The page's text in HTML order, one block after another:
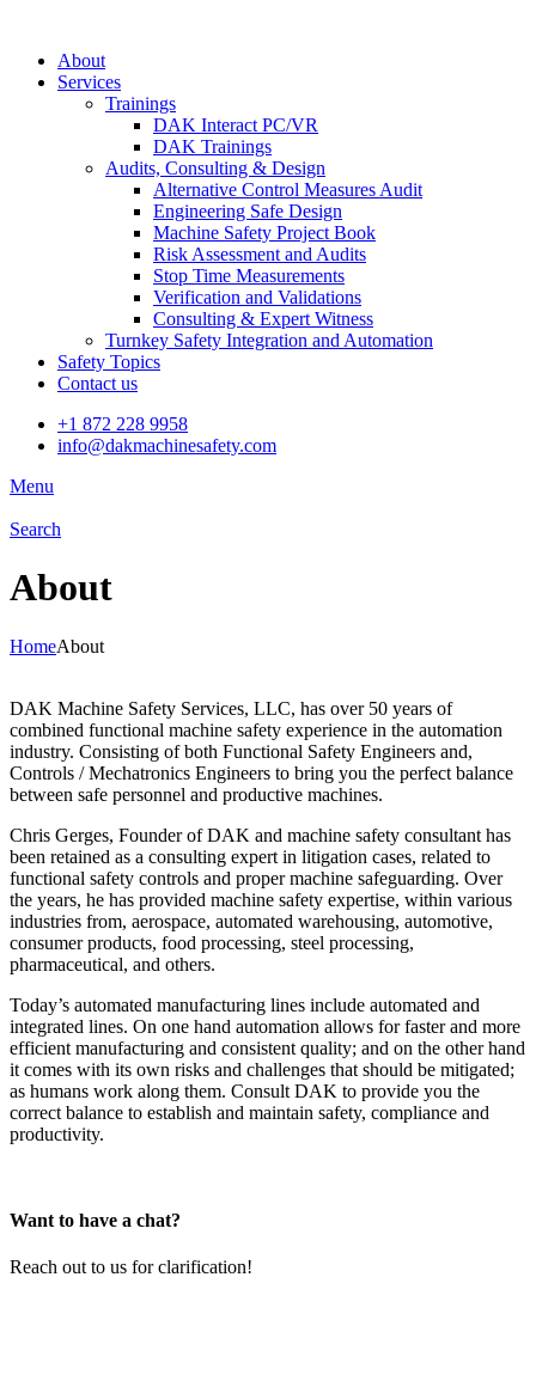
About
Services
Trainings
DAK Interact PC/VR
DAK Trainings
Audits, Consulting & Design
Alternative Control Measures Audit
Engineering Safe Design
Machine Safety Project Book
Risk Assessment and Audits
Stop Time Measurements
Verification and Validations
Consulting & Expert Witness
Turnkey Safety Integration and Automation
Safety Topics
Contact us
+1 872 228 9958
info@dakmachinesafety.com
Menu
Search
About
HomeAbout
DAK Machine Safety Services, LLC, has over 50 years of
combined functional machine safety experience in the automation
industry. Consisting of both Functional Safety Engineers and,
Controls / Mechatronics Engineers to bring you the perfect balance
between safe personnel and productive machines.
Chris Gerges, Founder of DAK and machine safety consultant has
been retained as a consulting expert in litigation cases, related to
functional safety controls and proper machine safeguarding. Over
the years, he has provided machine safety expertise, within various
industries from, aerospace, automated warehousing, automotive,
consumer products, food processing, steel processing,
pharmaceutical, and others.
Today’s automated manufacturing lines include automated and
integrated lines. On one hand automation allows for faster and more
efficient manufacturing and consistent quality; and on the other hand
it comes with its own risks and challenges that should be mitigated;
as humans work along them. Consult DAK to provide you the
correct balance to establish and maintain safety, compliance and
productivity.
Want to have a chat?
Reach out to us for clarification!